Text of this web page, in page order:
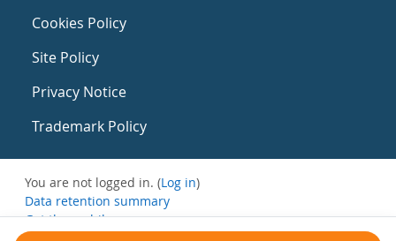
Cookies Policy
Site Policy
Privacy Notice
Trademark Policy
You are not logged in. (Log in)
Data retention summary
Get the mobile app